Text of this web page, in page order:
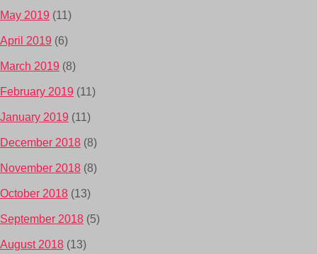
May 2019 (11)
April 2019 (6)
March 2019 (8)
February 2019 (11)
January 2019 (11)
December 2018 (8)
November 2018 (8)
October 2018 (13)
September 2018 (5)
August 2018 (13)